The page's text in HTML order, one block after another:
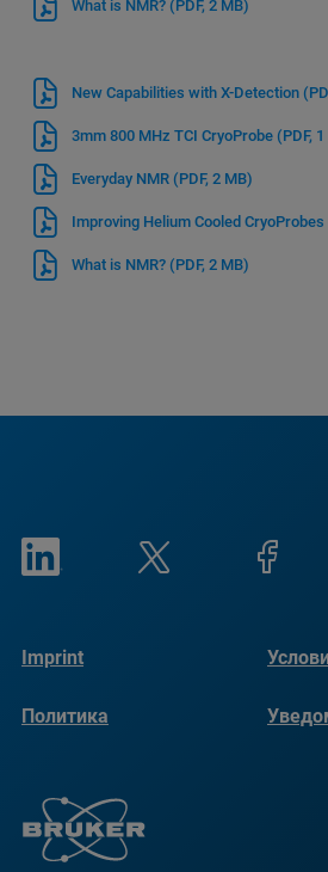
What is NMR? (PDF, 2 MB)
New Capabilities with X-Detection
3mm 800 MHz TCI CryoProbe (PDF,
Everyday NMR (PDF, 2 MB)
Improving Helium Cooled CryoProbes
What is NMR? (PDF, 2 MB)
Imprint
Политика